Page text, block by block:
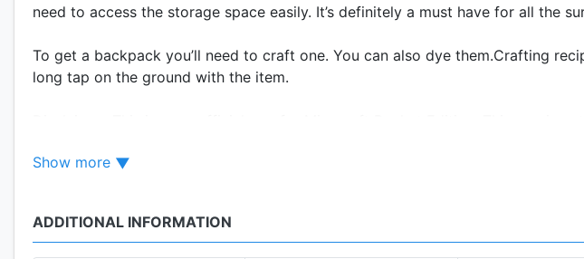
need to access the storage space easily. It’s definitely a must have for all the
To get a backpack you’ll need to craft one. You can also dye them.Crafting
long tap on the ground with the item.
Show more
ADDITIONAL INFORMATION